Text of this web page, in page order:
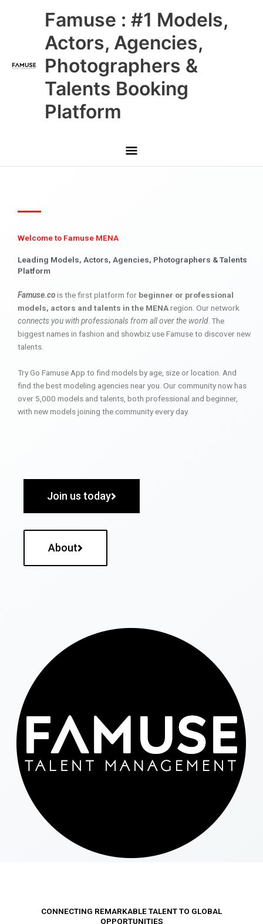
Famuse : #1 Models,
Actors, Agencies,
Photographers &
Talents Booking
Platform
Main
Menu
Welcome to Famuse MENA
Leading Models, Actors, Agencies, Photographers & Talents
Platform
Famuse.cois the first platform for beginner or professional
models, actors and talents in the MENAregion. Our network
connects you with professionals from all over the world. The
biggest names in fashion and showbiz use Famuse to discover new
talents.
Try Go Famuse App to find models by age, size or location. And
find the best modeling agencies near you. Our community now has
over 5,000 models and talents, both professional and beginner,
with new models joining the community every day.
Join us today
About
CONNECTING REMARKABLE TALENT TO GLOBAL
OPPORTUNITIES